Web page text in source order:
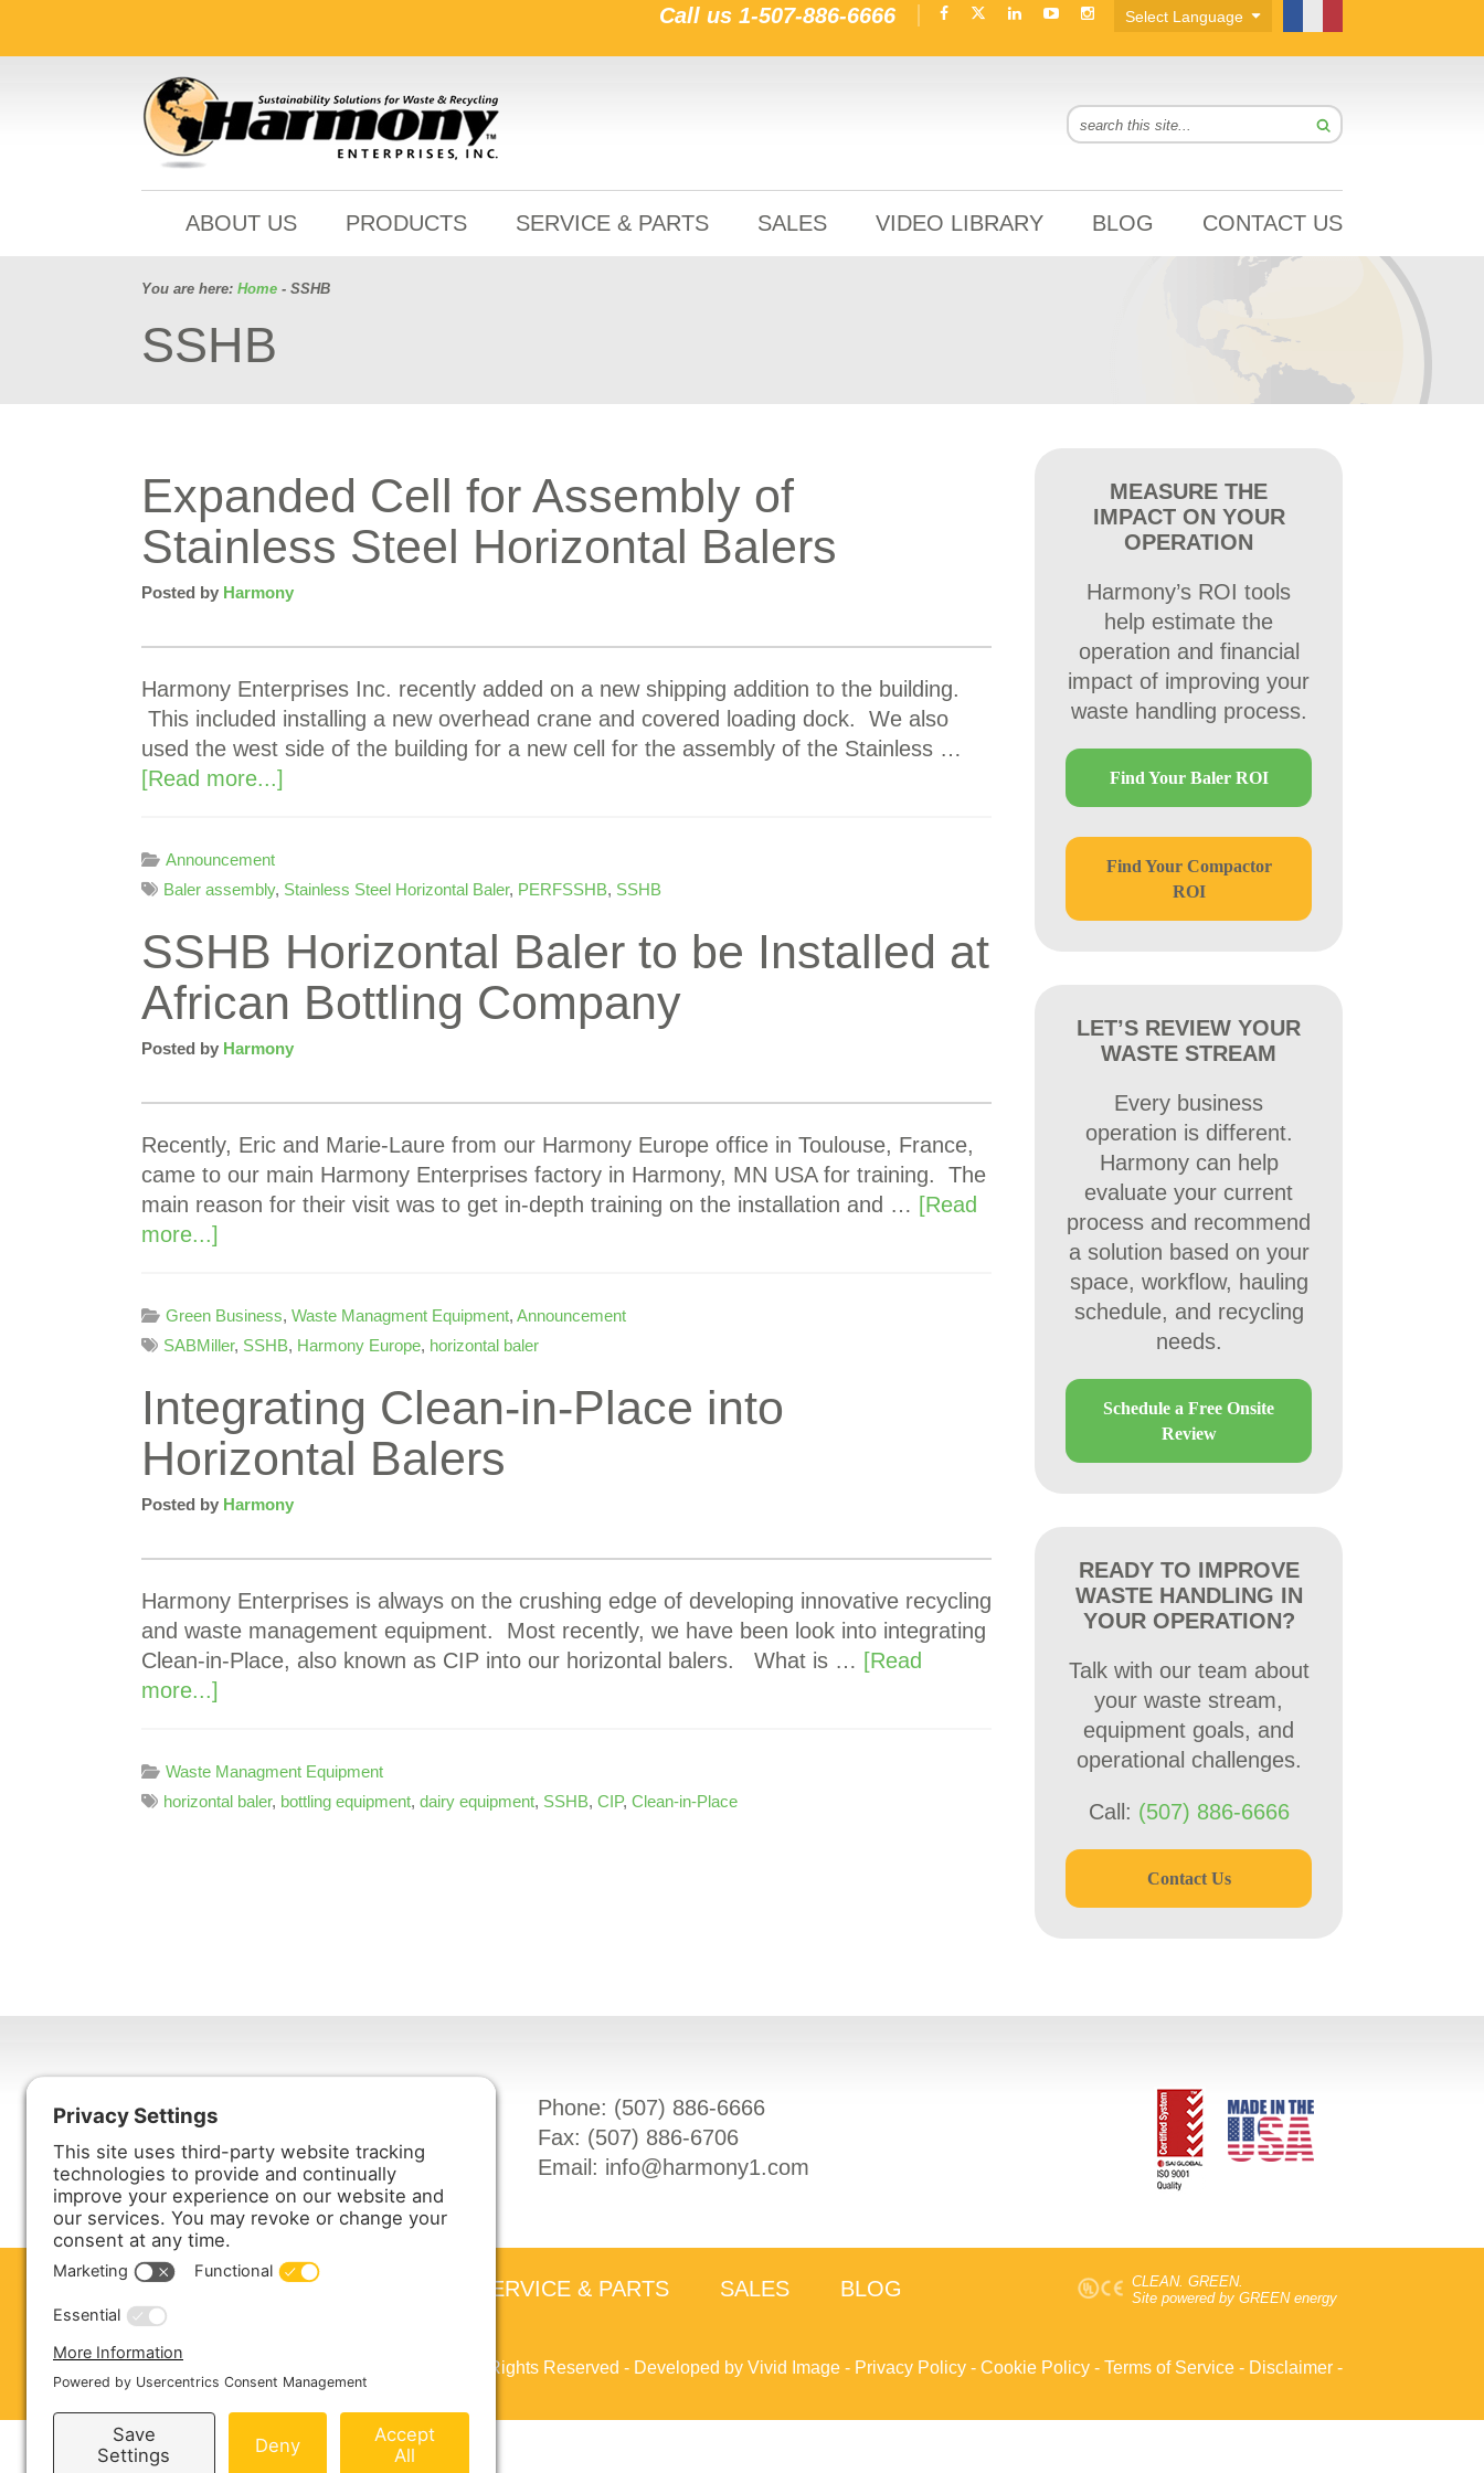
Call us 1-507-886-6666
ABOUT US PRODUCTS SERVICE & PARTS SALES VIDEO LIBRARY BLOG CONTACT US
You are here: Home - SSHB
SSHB
Expanded Cell for Assembly of
Stainless Steel Horizontal Balers
Posted by Harmony
Harmony Enterprises Inc. recently added on a new shipping addition to the building.
This included installing a new overhead crane and covered loading dock. We also
used the west side of the building for a new cell for the assembly of the Stainless …
[Read more...]
Announcement
Baler assembly, Stainless Steel Horizontal Baler, PERFSSHB, SSHB
SSHB Horizontal Baler to be Installed at
African Bottling Company
Posted by Harmony
Recently, Eric and Marie-Laure from our Harmony Europe office in Toulouse, France,
came to our main Harmony Enterprises factory in Harmony, MN USA for training. The
main reason for their visit was to get in-depth training on the installation and … [Read
more...]
Green Business, Waste Managment Equipment, Announcement
SABMiller, SSHB, Harmony Europe, horizontal baler
Integrating Clean-in-Place into
Horizontal Balers
Posted by Harmony
Harmony Enterprises is always on the crushing edge of developing innovative recycling
and waste management equipment. Most recently, we have been look into integrating
Clean-in-Place, also known as CIP into our horizontal balers. What is … [Read
more...]
Waste Managment Equipment
horizontal baler, bottling equipment, dairy equipment, SSHB, CIP, Clean-in-Place
MEASURE THE
IMPACT ON YOUR
OPERATION
Harmony’s ROI tools
help estimate the
operation and financial
impact of improving your
waste handling process.
Find Your Baler ROI
Find Your Compactor
ROI
LET’S REVIEW YOUR
WASTE STREAM
Every business
operation is different.
Harmony can help
evaluate your current
process and recommend
a solution based on your
space, workflow, hauling
schedule, and recycling
needs.
Schedule a Free Onsite
Review
READY TO IMPROVE
WASTE HANDLING IN
YOUR OPERATION?
Talk with our team about
your waste stream,
equipment goals, and
operational challenges.
Call: (507) 886-6666
Contact Us
Harmony Enterprises, Inc.
Harmony, MN 55939
Phone: (507) 886-6666
Fax: (507) 886-6706
Email: info@harmony1.com
CLEAN. GREEN.
Site powered by GREEN energy
ABOUT US PRODUCTS SERVICE & PARTS SALES
BLOG
CONTACT US
Copyright © 2026 Harmony Enterprises - All Rights Reserved - Developed by Vivid Image - Privacy Policy - Cookie Policy - Terms of Service - Disclaimer -
Sitemap